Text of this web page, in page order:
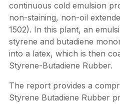
continuous cold emulsion
non-staining, non-oil
1502). In this plant, an
styrene and butadiene
into a latex, which is then
Styrene-Butadiene Rubber.
The report provides a
Styrene Butadiene Rubber